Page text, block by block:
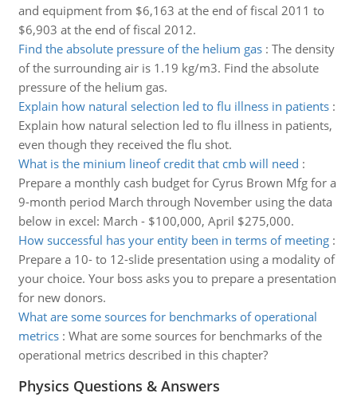
and equipment from $6,163 at the end of fiscal 2011 to
$6,903 at the end of fiscal 2012.
Find the absolute pressure of the helium gas: The density
of the surrounding air is 1.19 kg/m3. Find the absolute
pressure of the helium gas.
Explain how natural selection led to flu illness in patients:
Explain how natural selection led to flu illness in patients,
even though they received the flu shot.
What is the minium lineof credit that cmb will need :
Prepare a monthly cash budget for Cyrus Brown Mfg for a
9-month period March through November using the data
below in excel: March - $100,000, April $275,000.
How successful has your entity been in terms of meeting:
Prepare a 10- to 12-slide presentation using a modality of
your choice. Your boss asks you to prepare a presentation
for new donors.
What are some sources for benchmarks of operational
metrics: What are some sources for benchmarks of the
operational metrics described in this chapter?
Physics Questions & Answers